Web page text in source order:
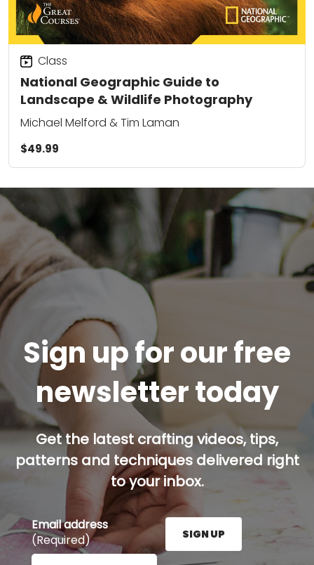
National Geographic Guide to
Landscape & Wildlife Photography
Class
Michael Melford & Tim Laman
$49.99
Sign up for our free
newsletter today
Get the latest crafting videos, tips,
patterns and techniques delivered right
to your inbox.
Email address
(Required)
Enter your email address here and press the Sign
SIGN UP